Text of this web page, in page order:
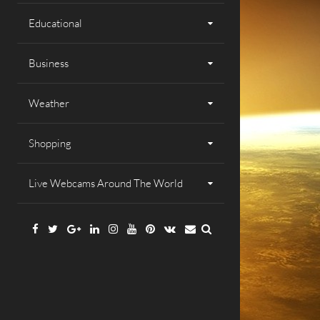
Educational
Business
Weather
Shopping
Live Webcams Around The World
Facebook
TwitterGoogleLinkedinInstagramYouTube
Pinterest
VK Email